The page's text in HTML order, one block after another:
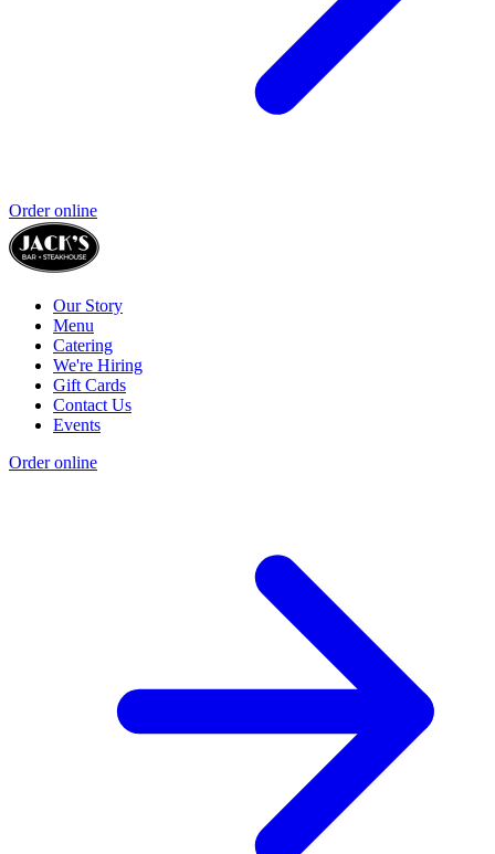
Order online
Our Story
Menu
Catering
We're Hiring
Gift Cards
Contact Us
Events
Order online